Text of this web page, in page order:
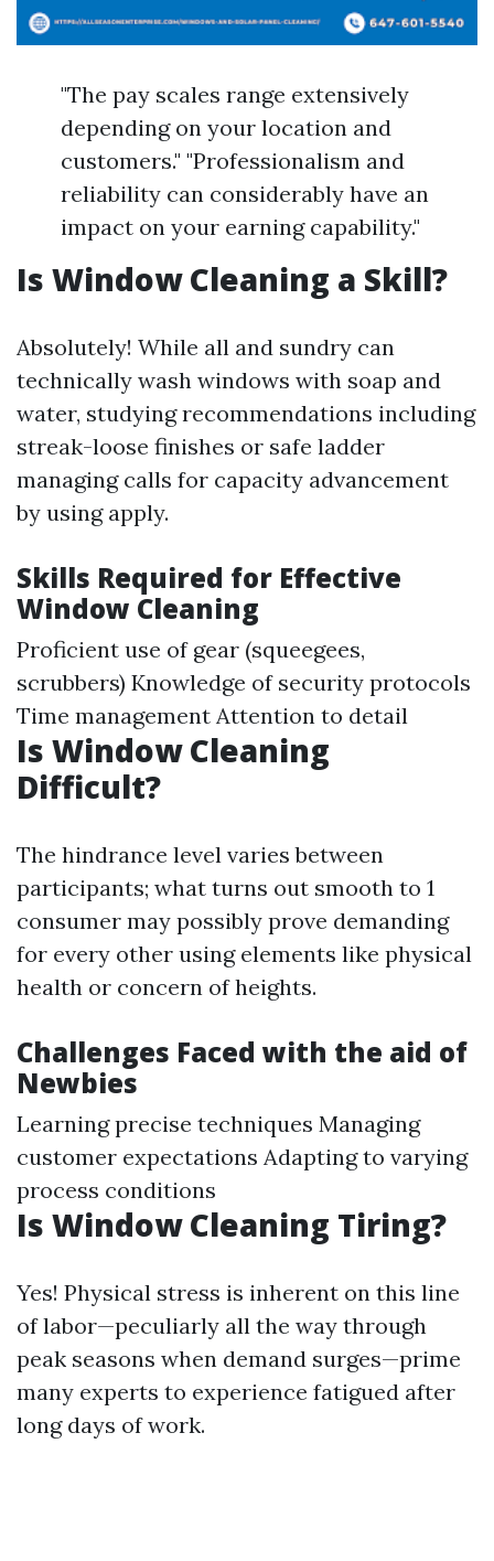
"The pay scales range extensively
depending on your location and
customers." "Professionalism and
reliability can considerably have an
impact on your earning capability."
Is Window Cleaning a Skill?
Absolutely! While all and sundry can
technically wash windows with soap and
water, studying recommendations including
streak-loose finishes or safe ladder
managing calls for capacity advancement
by using apply.
Skills Required for Effective
Window Cleaning
Proficient use of gear (squeegees,
scrubbers) Knowledge of security protocols
Time management Attention to detail
Is Window Cleaning
Difficult?
The hindrance level varies between
participants; what turns out smooth to 1
consumer may possibly prove demanding
for every other using elements like physical
health or concern of heights.
Challenges Faced with the aid of
Newbies
Learning precise techniques Managing
customer expectations Adapting to varying
process conditions
Is Window Cleaning Tiring?
Yes! Physical stress is inherent on this line
of labor—peculiarly all the way through
peak seasons when demand surges—prime
many experts to experience fatigued after
long days of work.